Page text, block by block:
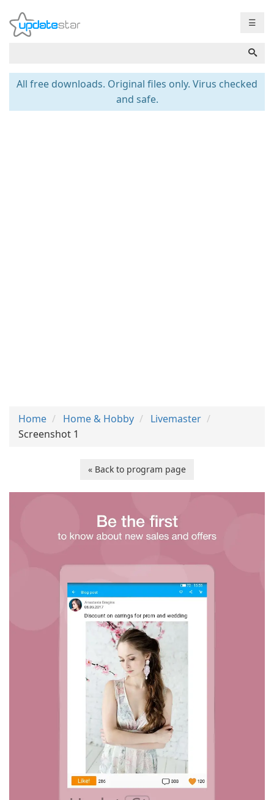
☰
All free downloads. Original files only. Virus checked
and safe.
Home Home & Hobby
Livemaster
Screenshot 1
« Back to program page